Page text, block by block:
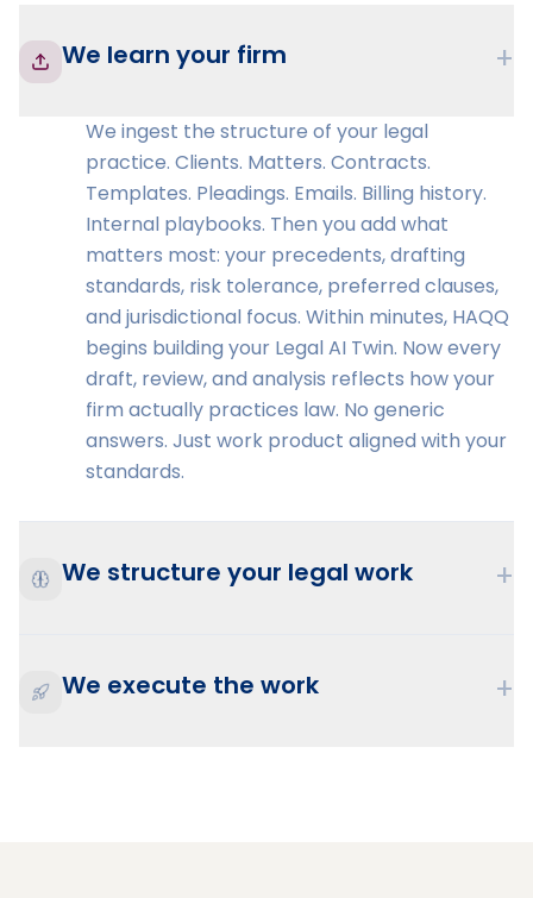
We learn your firm +
We ingest the structure of your legal
practice. Clients. Matters. Contracts.
Templates. Pleadings. Emails. Billing history.
Internal playbooks. Then you add what
matters most: your precedents, drafting
standards, risk tolerance, preferred clauses,
and jurisdictional focus. Within minutes, HAQQ
begins building your Legal AI Twin. Now every
draft, review, and analysis reflects how your
firm actually practices law. No generic
answers. Just work product aligned with your
standards.
We structure your legal work +
We execute the work +